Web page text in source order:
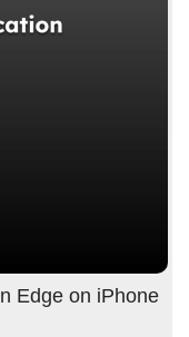
Edge on iPhone